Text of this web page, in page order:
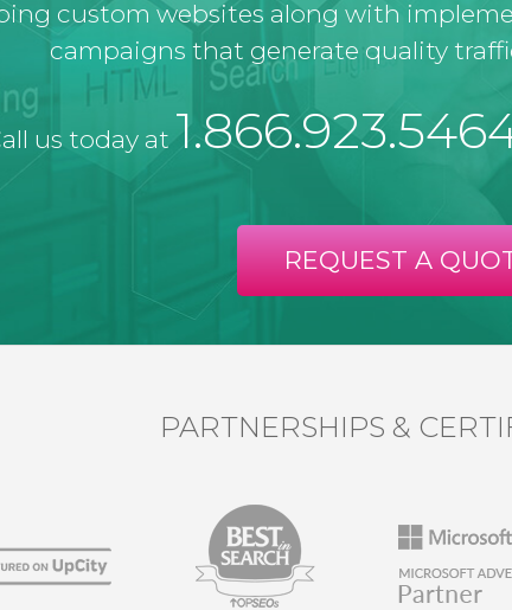
custom websites along with
campaigns that generate quality
us today at
REQUEST A
PARTNERSHIPS &